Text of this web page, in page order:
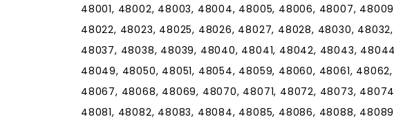
48001, 48002, 48003, 48004, 48005, 48006, 48007, 48009,
48022, 48023, 48025, 48026, 48027, 48028, 48030,
48037, 48038, 48039, 48040, 48041, 48042, 48043,
48049, 48050, 48051, 48054, 48059, 48060, 48061,
48067, 48068, 48069, 48070, 48071, 48072, 48073,
48081, 48082, 48083, 48084, 48085, 48086, 48088,